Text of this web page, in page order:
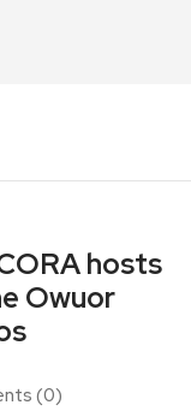
hosts
Owuor
(0)